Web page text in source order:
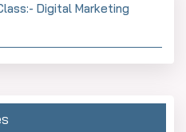
Digital Marketing